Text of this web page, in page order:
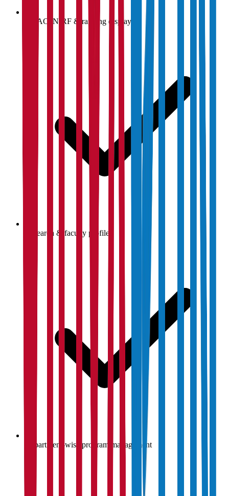
NAAC, NIRF & ranking display
Research & faculty profiles
Department-wise program management